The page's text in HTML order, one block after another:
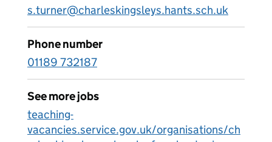
s.turner@charleskingsleys.hants.sch.uk
Phone number
01189 732187
See more jobs
teaching-
vacancies.service.gov.uk/organisations/ch